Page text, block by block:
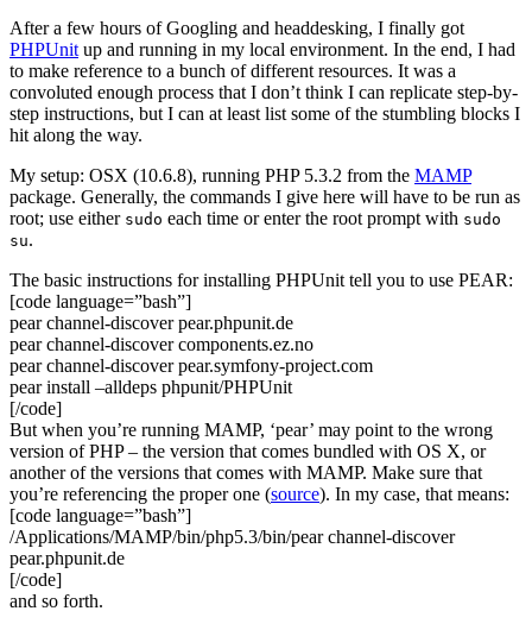
After a few hours of Googling and headdesking, I finally got
PHPUnit up and running in my local environment. In the end, I had
to make reference to a bunch of different resources. It was a
convoluted enough process that I don’t think I can replicate step-by-
step instructions, but I can at least list some of the stumbling blocks I
hit along the way.
My setup: OSX (10.6.8), running PHP 5.3.2 from the MAMP
package. Generally, the commands I give here will have to be run as
root; use either sudo each time or enter the root prompt with sudo
su.
The basic instructions for installing PHPUnit tell you to use PEAR:
[code language=”bash”]
pear channel-discover pear.phpunit.de
pear channel-discover components.ez.no
pear channel-discover pear.symfony-project.com
pear install –alldeps phpunit/PHPUnit
[/code]
But when you’re running MAMP, ‘pear’ may point to the wrong
version of PHP – the version that comes bundled with OS X, or
another of the versions that comes with MAMP. Make sure that
you’re referencing the proper one (source). In my case, that means:
[code language=”bash”]
/Applications/MAMP/bin/php5.3/bin/pear channel-discover
pear.phpunit.de
[/code]
and so forth.